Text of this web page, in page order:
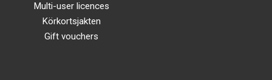
Multi-user licences
Körkortsjakten
Gift vouchers